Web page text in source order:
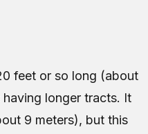
feet or so long (about
longer tracts. It
9 meters), but this